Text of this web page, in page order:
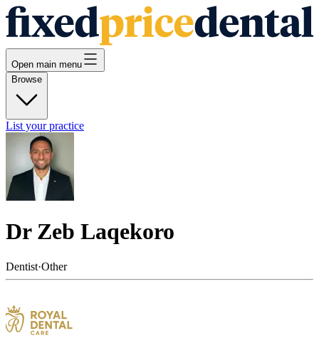
Open main menu
Browse
List your practice
Dr Zeb Laqekoro
Dentist·Other